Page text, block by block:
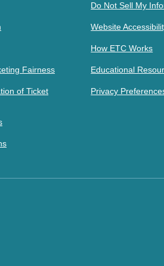
Fairness
of Ticket
Do Not Sell My
Website
How ETC Works
Educational
Privacy